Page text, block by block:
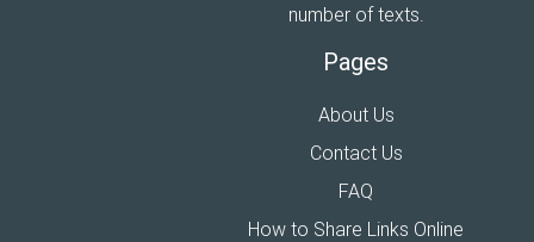
number of texts.
Pages
About Us
Contact Us
FAQ
How to Share Links Online